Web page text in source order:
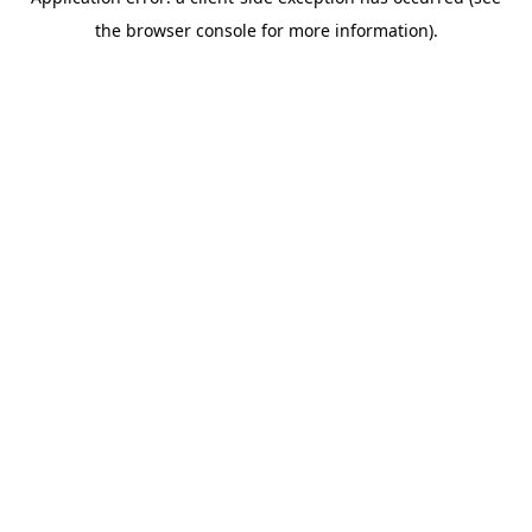
the browser console for more information).